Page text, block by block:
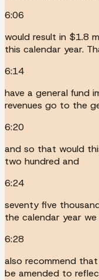
6:06
would result in $1.8
this calendar year.
6:14
have a general fund
revenues go to the
6:20
and so that would
two hundred and
6:24
seventy five
the calendar year we
6:28
also recommend
be amended to